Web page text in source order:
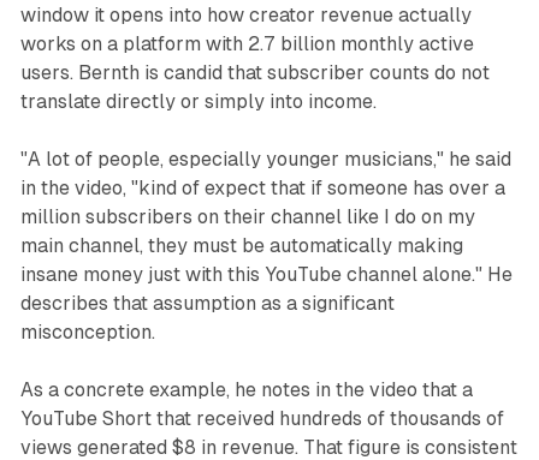
window it opens into how creator revenue actually
works on a platform with 2.7 billion monthly active
users. Bernth is candid that subscriber counts do not
translate directly or simply into income.
"A lot of people, especially younger musicians," he said
in the video, "kind of expect that if someone has over a
million subscribers on their channel like I do on my
main channel, they must be automatically making
insane money just with this YouTube channel alone." He
describes that assumption as a significant
misconception.
As a concrete example, he notes in the video that a
YouTube Short that received hundreds of thousands of
views generated $8 in revenue. That figure is consistent